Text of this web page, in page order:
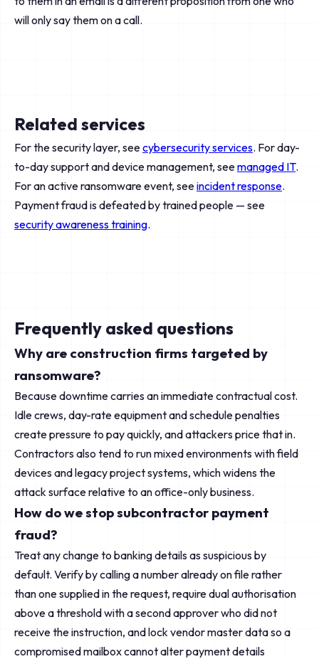
will only say them on a call.
Related services
For the security layer, seecybersecurity services. For day-
to-day support and device management, seemanaged IT.
For an active ransomware event, seeincident response.
Payment fraud is defeated by trained people — see
security awareness training.
Frequently asked questions
Why are construction firms targeted by
ransomware?
Because downtime carries an immediate contractual cost.
Idle crews, day-rate equipment and schedule penalties
create pressure to pay quickly, and attackers price that in.
Contractors also tend to run mixed environments with field
devices and legacy project systems, which widens the
attack surface relative to an office-only business.
How do we stop subcontractor payment
fraud?
Treat any change to banking details as suspicious by
default. Verify by calling a number already on file rather
than one supplied in the request, require dual authorisation
above a threshold with a second approver who did not
receive the instruction, and lock vendor master data so a
compromised mailbox cannot alter payment details